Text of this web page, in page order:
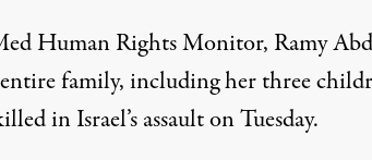
Human Rights Monitor, Ramy
family, including her three
in Israel’s assault on Tuesday.